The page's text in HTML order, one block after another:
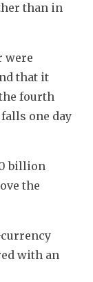
than in
were
that it
fourth
one day
billion
the
with an